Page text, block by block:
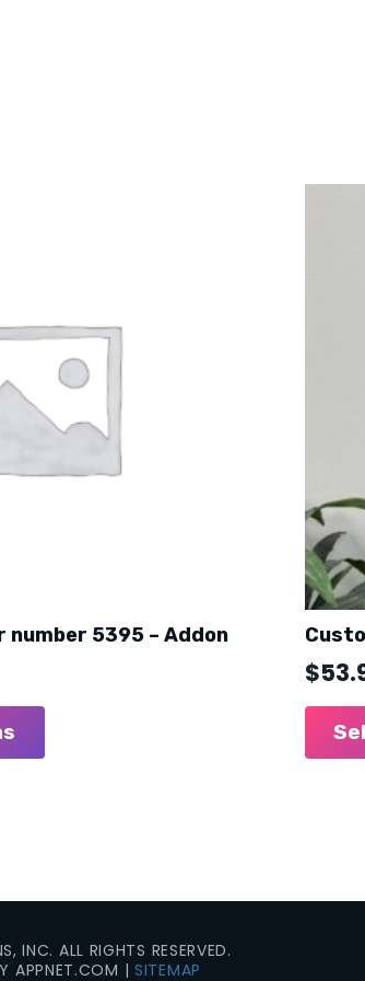
5395 – Addon
$
INC. ALL RIGHTS RESERVED.
APPNET.COM | SITEMAP